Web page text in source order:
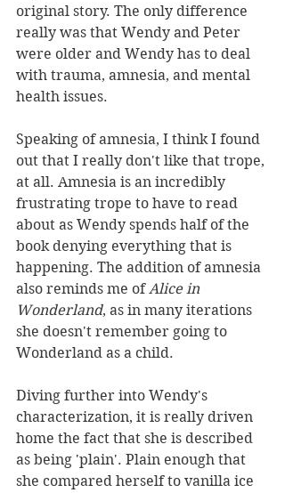
original story. The only difference
really was that Wendy and Peter
were older and Wendy has to deal
with trauma, amnesia, and mental
health issues.
Speaking of amnesia, I think I found
out that I really don't like that trope,
at all. Amnesia is an incredibly
frustrating trope to have to read
about as Wendy spends half of the
book denying everything that is
happening. The addition of amnesia
also reminds me of Alice in
Wonderland, as in many iterations
she doesn't remember going to
Wonderland as a child.
Diving further into Wendy's
characterization, it is really driven
home the fact that she is described
as being 'plain'. Plain enough that
she compared herself to vanilla ice